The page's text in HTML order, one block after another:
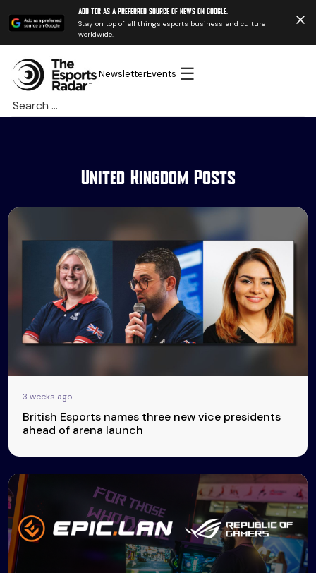
Add TER as a preferred source of news on Google.
Stay on top of all things esports business and culture
worldwide.
NewsletterEvents ☰
Search
for:
United Kingdom Posts
3 weeks ago
British Esports names three new vice presidents
ahead of arena launch